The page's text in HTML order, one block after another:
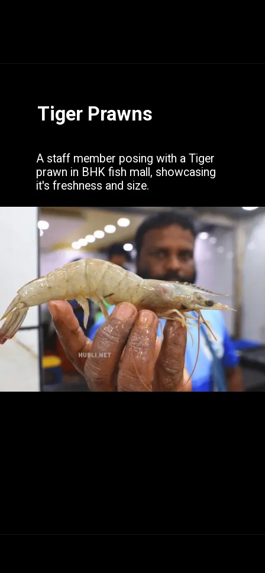
Tiger Prawns
A staff member posing with a Tiger
prawn in BHK fish mall, showcasing
it's freshness and size.